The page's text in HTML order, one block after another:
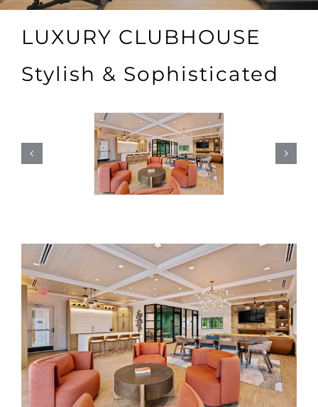
LUXURY CLUBHOUSE
Stylish & Sophisticated